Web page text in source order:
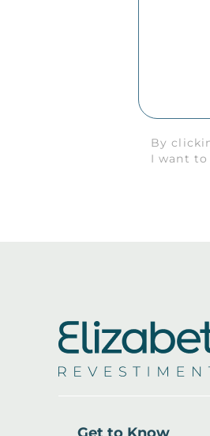
By
I want to